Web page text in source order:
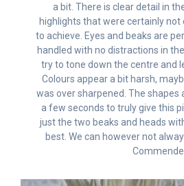
a bit. There is clear detail in
highlights that were certainly
to achieve. Eyes and beaks are
handled with no distractions in
try to tone down the centre and
Colours appear a bit harsh,
was over sharpened. The shapes
a few seconds to truly give this
just the two beaks and heads
best. We can however not